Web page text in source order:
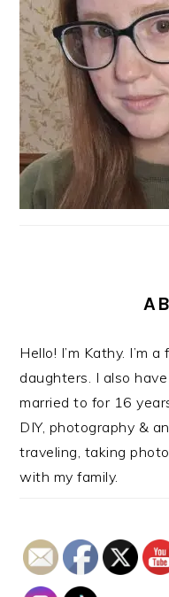
Hello! I’m Kathy. I’m
daughters. I also
married to for 16
DIY, photography &
traveling, taking
with my family.